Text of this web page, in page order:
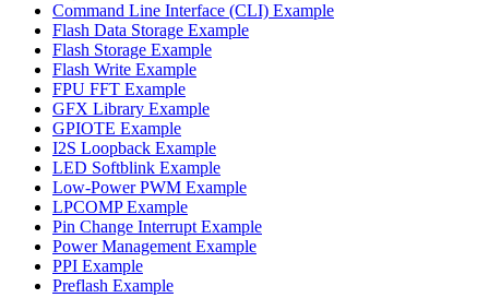
Command Line Interface (CLI) Example
Flash Data Storage Example
Flash Storage Example
Flash Write Example
FPU FFT Example
GFX Library Example
GPIOTE Example
I2S Loopback Example
LED Softblink Example
Low-Power PWM Example
LPCOMP Example
Pin Change Interrupt Example
Power Management Example
PPI Example
Preflash Example